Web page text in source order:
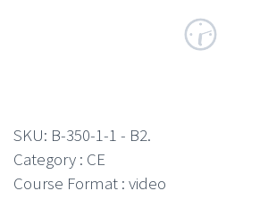
SKU: B-350-1-1 - B2.
Category : CE
Course Format : video